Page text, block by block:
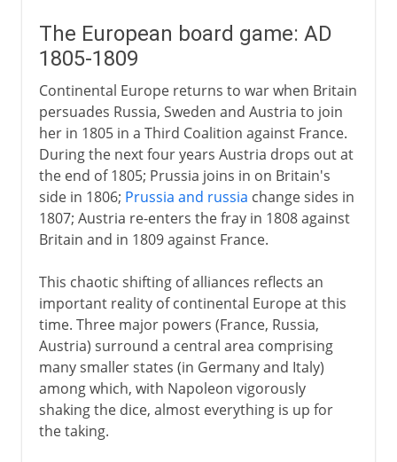
The European board game: AD
1805-1809
Continental Europe returns to war when Britain
persuades Russia, Sweden and Austria to join
her in 1805 in a Third Coalition against France.
During the next four years Austria drops out at
the end of 1805; Prussia joins in on Britain's
side in 1806; Prussia and russia change sides in
1807; Austria re-enters the fray in 1808 against
Britain and in 1809 against France.
This chaotic shifting of alliances reflects an
important reality of continental Europe at this
time. Three major powers (France, Russia,
Austria) surround a central area comprising
many smaller states (in Germany and Italy)
among which, with Napoleon vigorously
shaking the dice, almost everything is up for
the taking.